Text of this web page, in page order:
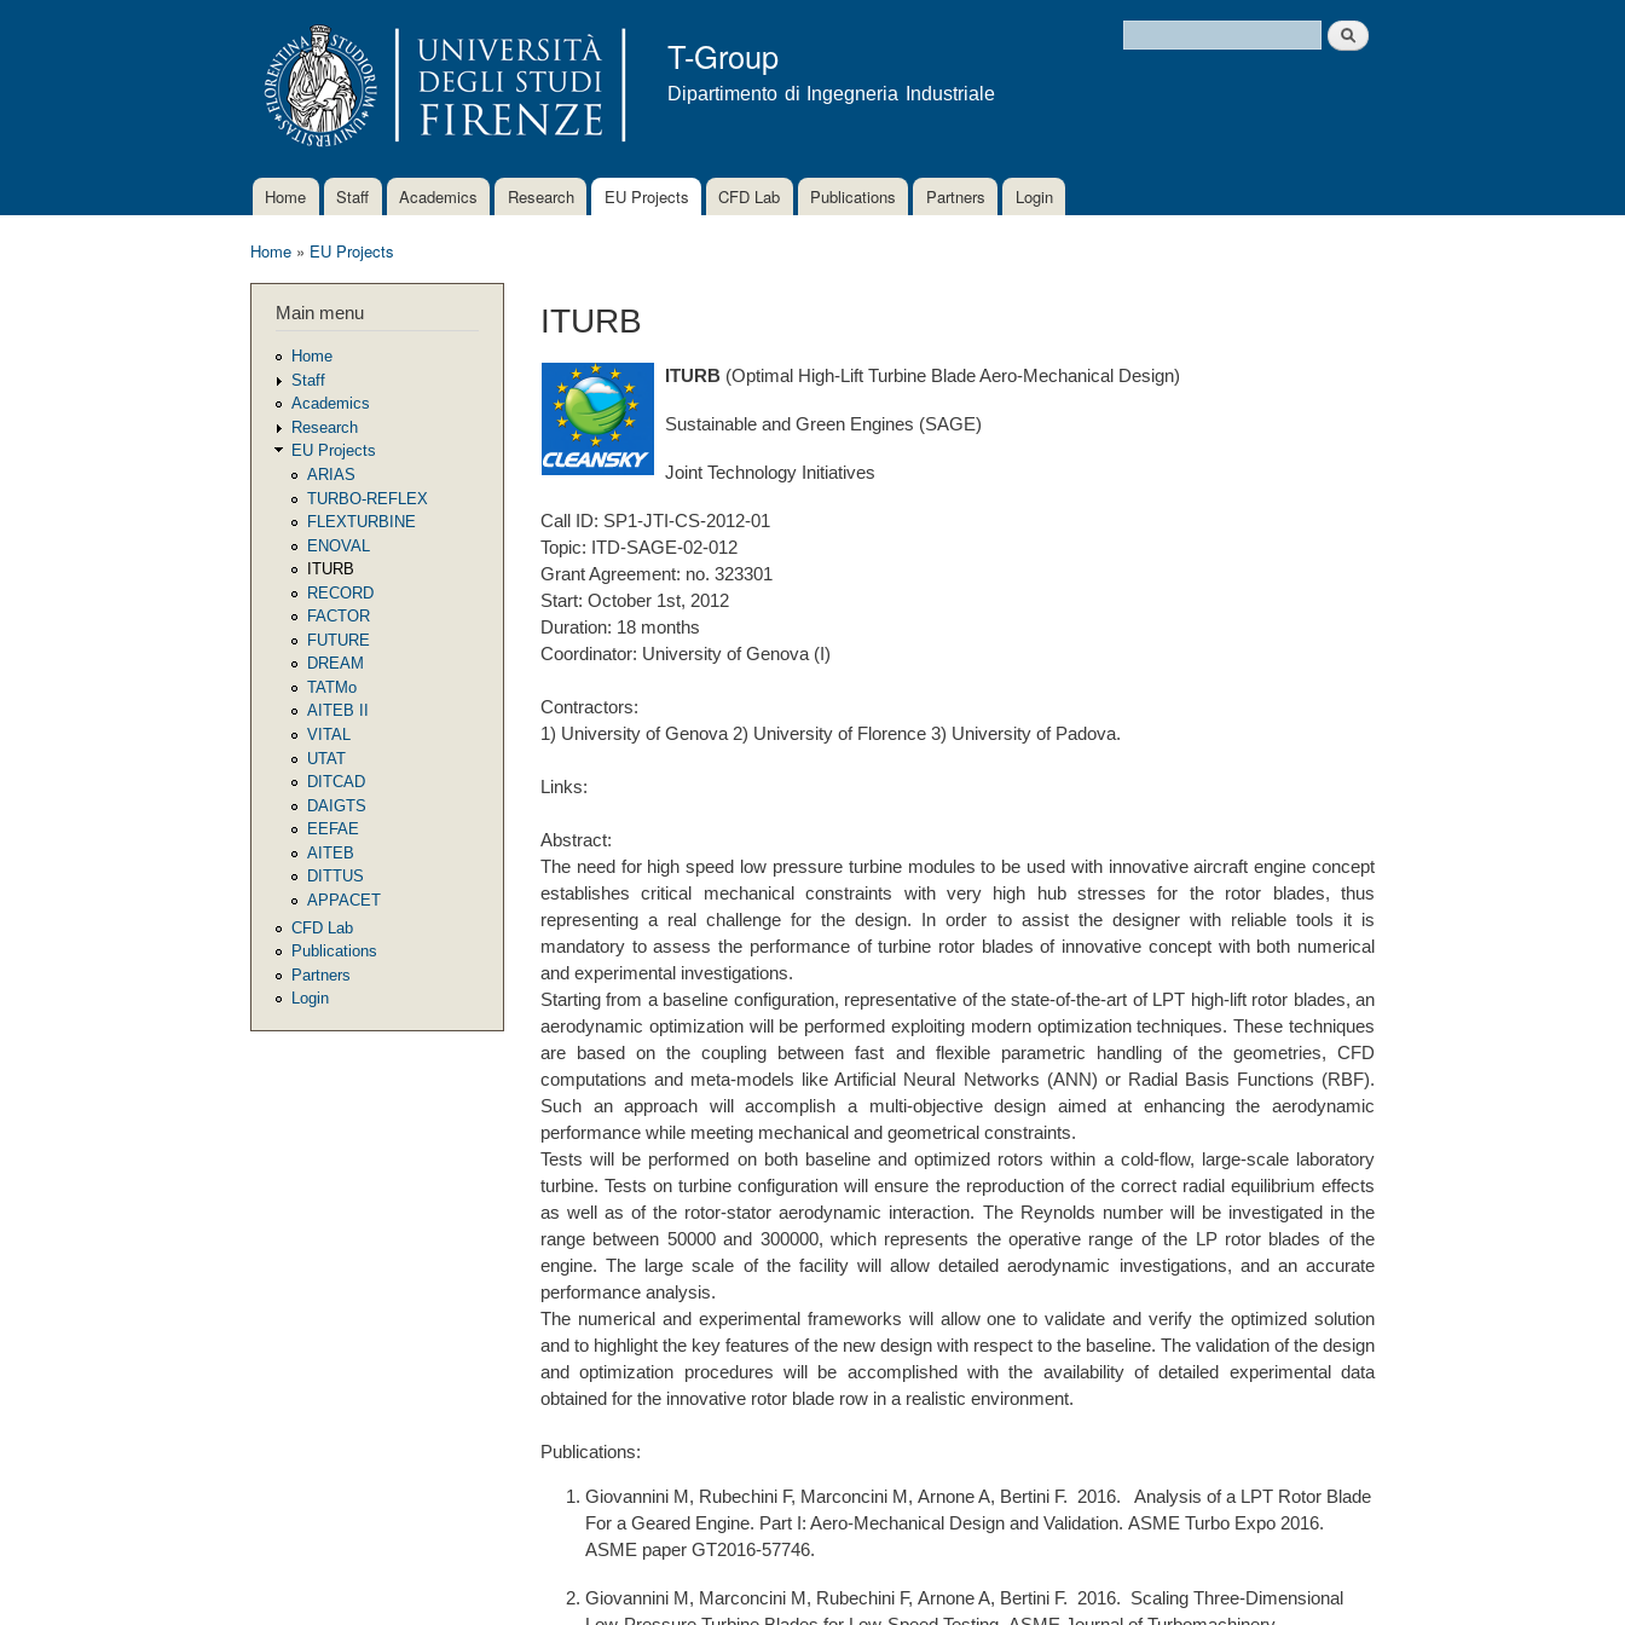
content
T-Group
Dipartimento di Ingegneria Industriale
Search form
Search
Main menu
Home Staff Academics Research EU Projects CFD Lab Publications Partners Login
Home » EU Projects
Main menu
Home
Staff
Academics
Research
EU Projects
ARIAS
TURBO-REFLEX
FLEXTURBINE
ENOVAL
ITURB
RECORD
FACTOR
FUTURE
DREAM
TATMo
AITEB II
VITAL
UTAT
DITCAD
DAIGTS
EEFAE
AITEB
DITTUS
APPACET
CFD Lab
Publications
Partners
Login
ITURB
ITURB (Optimal High-Lift Turbine Blade Aero-Mechanical Design)
Sustainable and Green Engines (SAGE)
Joint Technology Initiatives
Call ID: SP1-JTI-CS-2012-01
Topic: ITD-SAGE-02-012
Grant Agreement: no. 323301
Start: October 1st, 2012
Duration: 18 months
Coordinator: University of Genova (I)
Contractors:
1) University of Genova 2) University of Florence 3) University of Padova.
Links:
Abstract:
The need for high speed low pressure turbine modules to be used with innovative aircraft engine concept
establishes critical mechanical constraints with very high hub stresses for the rotor blades, thus
representing a real challenge for the design. In order to assist the designer with reliable tools it is
mandatory to assess the performance of turbine rotor blades of innovative concept with both numerical
and experimental investigations.
Starting from a baseline configuration, representative of the state-of-the-art of LPT high-lift rotor blades, an
aerodynamic optimization will be performed exploiting modern optimization techniques. These techniques
are based on the coupling between fast and flexible parametric handling of the geometries, CFD
computations and meta-models like Artificial Neural Networks (ANN) or Radial Basis Functions (RBF).
Such an approach will accomplish a multi-objective design aimed at enhancing the aerodynamic
performance while meeting mechanical and geometrical constraints.
Tests will be performed on both baseline and optimized rotors within a cold-flow, large-scale laboratory
turbine. Tests on turbine configuration will ensure the reproduction of the correct radial equilibrium effects
as well as of the rotor-stator aerodynamic interaction. The Reynolds number will be investigated in the
range between 50000 and 300000, which represents the operative range of the LP rotor blades of the
engine. The large scale of the facility will allow detailed aerodynamic investigations, and an accurate
performance analysis.
The numerical and experimental frameworks will allow one to validate and verify the optimized solution
and to highlight the key features of the new design with respect to the baseline. The validation of the design
and optimization procedures will be accomplished with the availability of detailed experimental data
obtained for the innovative rotor blade row in a realistic environment.
Publications:
Giovannini M, Rubechini F, Marconcini M, Arnone A, Bertini F. 2016. Analysis of a LPT Rotor Blade
For a Geared Engine. Part I: Aero-Mechanical Design and Validation. ASME Turbo Expo 2016.
ASME paper GT2016-57746.
Giovannini M, Marconcini M, Rubechini F, Arnone A, Bertini F. 2016. Scaling Three-Dimensional